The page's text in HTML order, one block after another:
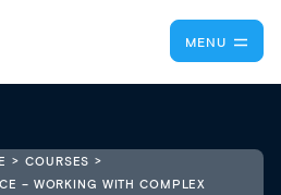
MENU
COURSES
– WORKING WITH COMPLEX